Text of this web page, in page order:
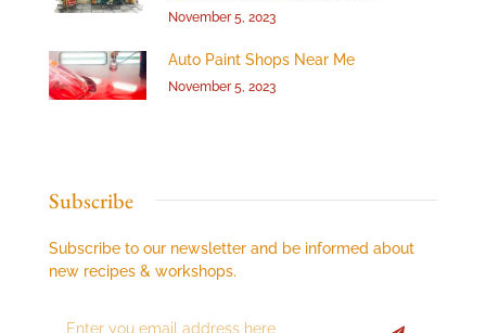
November 5, 2023
Auto Paint Shops Near Me
November 5, 2023
Subscribe
Subscribe to our newsletter and be informed about
new recipes & workshops.